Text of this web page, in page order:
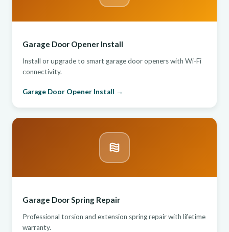
Garage Door Opener Install
Install or upgrade to smart garage door openers with Wi-Fi
connectivity.
Garage Door Opener Install →
Garage Door Spring Repair
Professional torsion and extension spring repair with lifetime
warranty.